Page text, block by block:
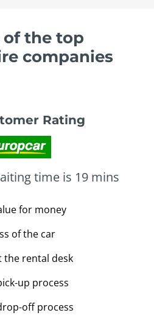
of the top
companies
Rating
time is 19 mins
for money
of the car
the rental desk
up process
off process